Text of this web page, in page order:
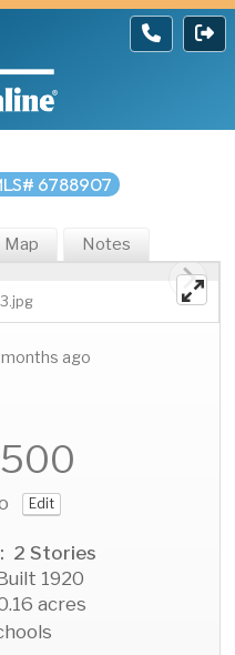
6788907
Map Notes
ago
Edit
2 Stories
1920
acres